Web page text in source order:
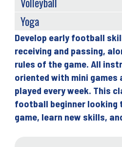
Back
to
top
Develop early football
receiving and passing,
rules of the game. All
oriented with mini games
played every week. This
football beginner looking
game, learn new skills,
Yoga